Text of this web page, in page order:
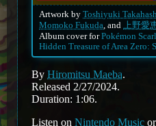
Artwork by Toshiyuki
Momoko Fukuda, and 上野愛
Album cover forPokémon
Hidden Treasure of Area Zero:
By Hiromitsu Maeba.
Released 2/27/2024.
Duration: 1:06.
Listen on Nintendo Music or